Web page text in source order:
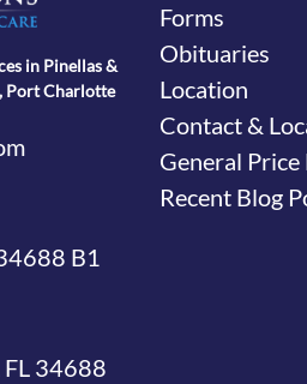
in Pinellas &
Port Charlotte
B1
FL 34688
Forms
Obituaries
Location
Contact &
General Price
Recent Blog